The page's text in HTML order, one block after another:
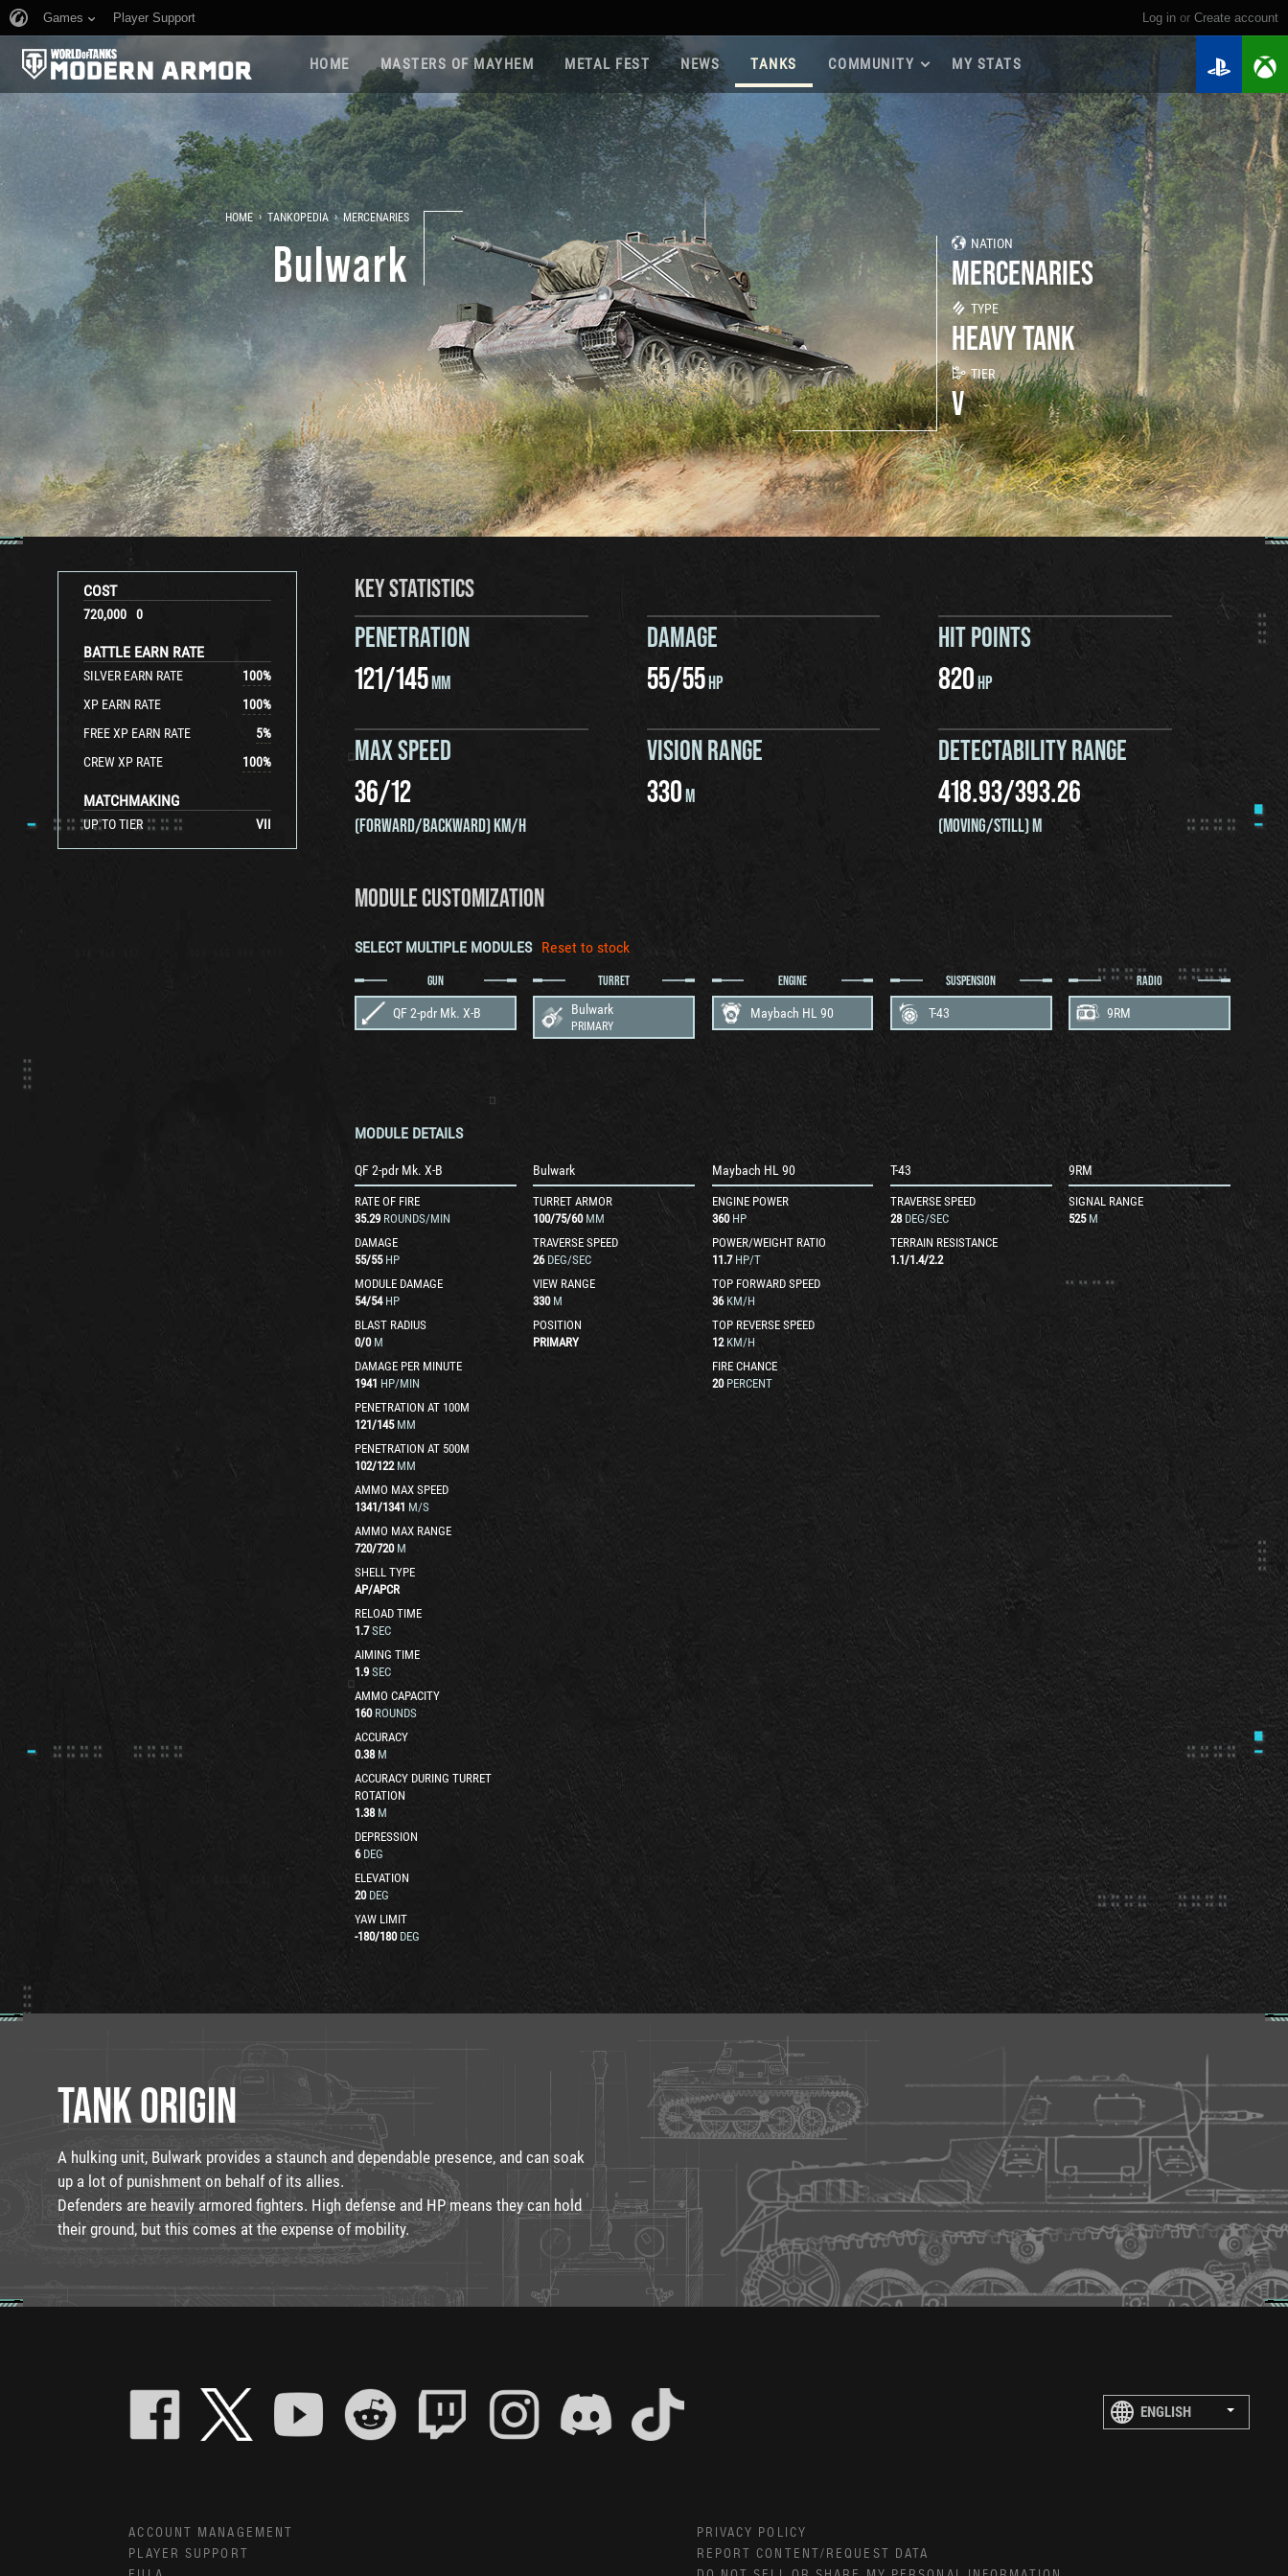
Log in or create account
Games Player Support
HOME MASTERS OF MAYHEM METAL FEST NEWS TANKS COMMUNITY
Roadmap 2026
Game Guides
Player Base
Supertest Program
Regiments
Regiment Leaderboards
Twitch Drops
MY STATS
NATION
MERCENARIES
TYPE
HEAVY TANK
TIER
V
HOME › TANKOPEDIA › MERCENARIES
Bulwark
COST
720,000 0
BATTLE EARN RATE
SILVER EARN RATE 100%
XP EARN RATE
100%
FREE XP EARN RATE
5%
CREW XP RATE
100%
MATCHMAKING
UP TO TIER VII
KEY STATISTICS
PENETRATION
121/145MM
DAMAGE
55/55HP
HIT POINTS
820HP
MAX SPEED
36/12
(FORWARD/BACKWARD) KM/H
VISION RANGE
330M
DETECTABILITY RANGE
418.93/393.26
(MOVING/STILL) M
MODULE CUSTOMIZATION
SELECT MULTIPLE MODULES Reset to stock
GUN
QF 2-pdr Mk. X-B
TURRET
Bulwark
PRIMARY
ENGINE
Maybach HL 90
SUSPENSION
T-43
RADIO
9RM
MODULE DETAILS
QF 2-pdr Mk. X-B
RATE OF FIRE
35.29 ROUNDS/MIN
DAMAGE
55/55 HP
MODULE DAMAGE
54/54 HP
BLAST RADIUS
0/0 M
DAMAGE PER MINUTE
1941 HP/MIN
PENETRATION AT 100M
121/145 MM
PENETRATION AT 500M
102/122 MM
AMMO MAX SPEED
1341/1341 M/S
AMMO MAX RANGE
720/720 M
SHELL TYPE
AP/APCR
RELOAD TIME
1.7 SEC
AIMING TIME
1.9 SEC
AMMO CAPACITY
160 ROUNDS
ACCURACY
0.38 M
ACCURACY DURING TURRET
ROTATION
1.38 M
DEPRESSION
6 DEG
ELEVATION
20 DEG
YAW LIMIT
-180/180 DEG
Bulwark
TURRET ARMOR
100/75/60 MM
TRAVERSE SPEED
26 DEG/SEC
VIEW RANGE
330 M
POSITION
PRIMARY
Maybach HL 90
ENGINE POWER
360 HP
POWER/WEIGHT RATIO
11.7 HP/T
TOP FORWARD SPEED
36 KM/H
TOP REVERSE SPEED
12 KM/H
FIRE CHANCE
20 PERCENT
T-43
TRAVERSE SPEED
28 DEG/SEC
TERRAIN RESISTANCE
1.1/1.4/2.2
9RM
SIGNAL RANGE
525 M
TANK ORIGIN
A hulking unit, Bulwark provides a staunch and dependable presence, and can soak
up a lot of punishment on behalf of its allies.
Defenders are heavily armored fighters. High defense and HP means they can hold
their ground, but this comes at the expense of mobility.
ACCOUNT MANAGEMENT
PLAYER SUPPORT
PRIVACY POLICY
REPORT CONTENT/REQUEST DATA